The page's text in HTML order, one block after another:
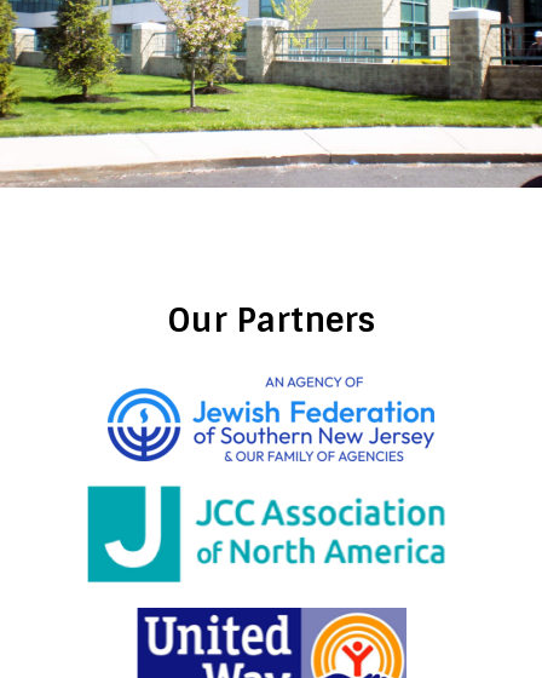
Our Partners